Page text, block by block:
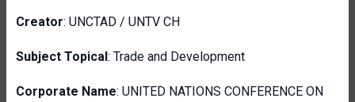
Creator: UNCTAD / UNTV CH
Subject Topical: Trade and Development
Corporate Name: UNITED NATIONS CONFERENCE ON